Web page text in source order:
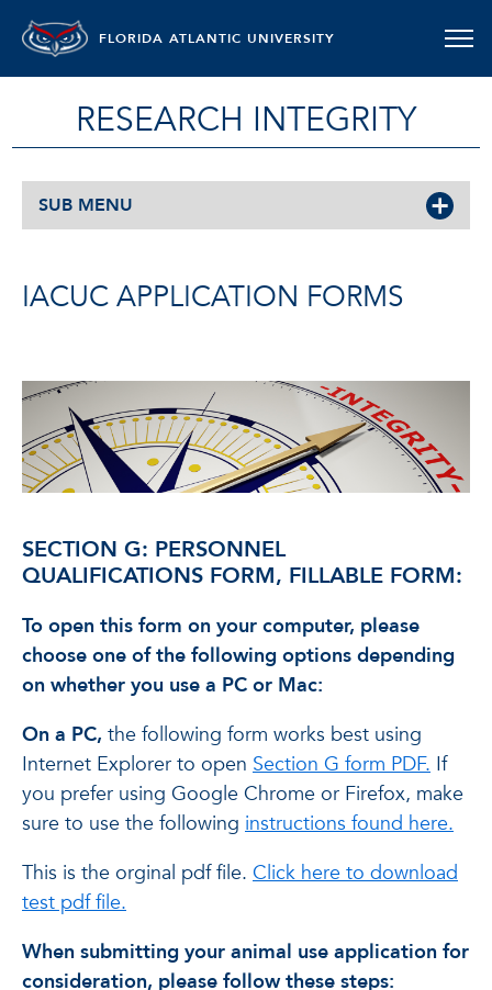
FLORIDA ATLANTIC UNIVERSITY
RESEARCH INTEGRITY
SUB MENU
IACUC APPLICATION FORMS
SECTION G: PERSONNEL
QUALIFICATIONS FORM, FILLABLE FORM:
To open this form on your computer, please
choose one of the following options depending
on whether you use a PC or Mac:
On a PC, the following form works best using
Internet Explorer to open Section G form PDF. If
you prefer using Google Chrome or Firefox, make
sure to use the following instructions found here.
This is the orginal pdf file. Click here to download
test pdf file.
When submitting your animal use application for
consideration, please follow these steps: